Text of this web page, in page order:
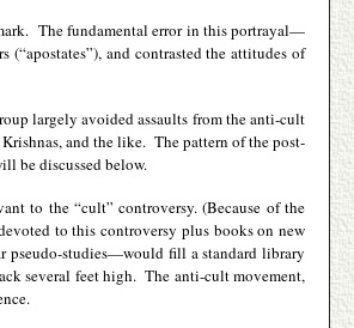
The fundamental error in this portrayal—
and contrasted the attitudes of
largely avoided assaults from the anti-cult
and the like. The pattern of the post-
be discussed below.
to the “cult” controversy. (Because of the
to this controversy plus books on new
pseudo-studies—would fill a standard library
several feet high. The anti-cult movement,